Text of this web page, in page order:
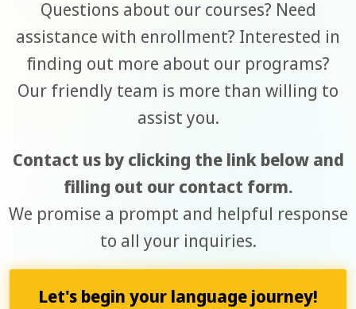
Questions about our courses? Need
assistance with enrollment? Interested in
finding out more about our programs?
Our friendly team is more than willing to
assist you.
Contact us by clicking the link below and
filling out our contact form.
We promise a prompt and helpful response
to all your inquiries.
Let's begin your language journey!